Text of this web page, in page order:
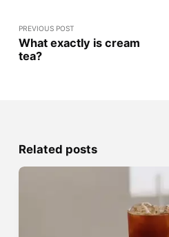
PREVIOUS POST
What exactly is cream
tea?
Related posts